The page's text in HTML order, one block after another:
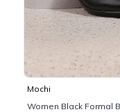
Mochi
Women Black Formal